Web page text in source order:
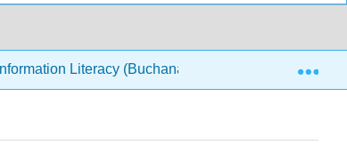
Literacy (Buchanan-Cello) Front